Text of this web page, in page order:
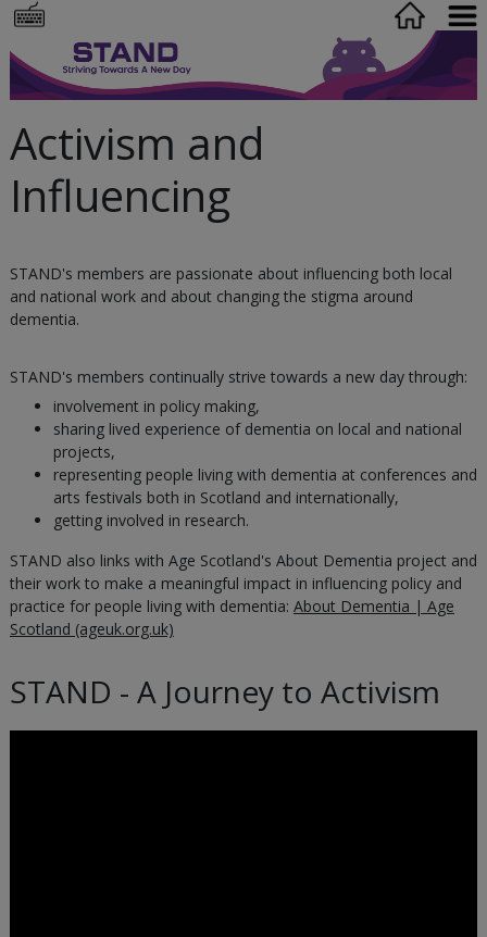
Activism and
Influencing
STAND's members are passionate about influencing both local
and national work and about changing the stigma around
dementia.
STAND's members continually strive towards a new day through:
involvement in policy making,
sharing lived experience of dementia on local and national
projects,
representing people living with dementia at conferences and
arts festivals both in Scotland and internationally,
getting involved in research.
STAND also links with Age Scotland's About Dementia project and
their work to make a meaningful impact in influencing policy and
practice for people living with dementia: About Dementia | Age
Scotland (ageuk.org.uk)
STAND - A Journey to Activism